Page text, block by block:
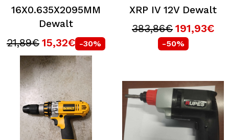
16X0.635X2095MM
Dewalt
21,89€ 15,32€ -30%
XRP IV 12V Dewalt
383,86€ 191,93€
-50%